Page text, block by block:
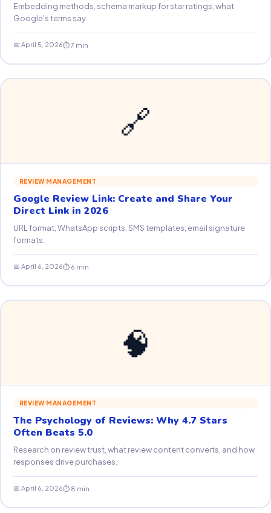
Embedding methods, schema markup for star ratings, what
Google's terms say.
📅 April 5, 2026⏱ 7 min
🔗
REVIEW MANAGEMENT
Google Review Link: Create and Share Your
Direct Link in 2026
URL format, WhatsApp scripts, SMS templates, email signature
formats.
📅 April 6, 2026⏱ 6 min
🧠
REVIEW MANAGEMENT
The Psychology of Reviews: Why 4.7 Stars
Often Beats 5.0
Research on review trust, what review content converts, and how
responses drive purchases.
📅 April 6, 2026⏱ 8 min